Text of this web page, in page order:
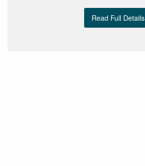
Read Full Details